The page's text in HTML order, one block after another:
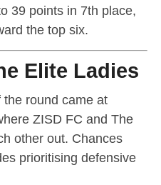
39 points in 7th place,
the top six.
Elite Ladies
round came at
ZISD FC and The
other out. Chances
prioritising defensive